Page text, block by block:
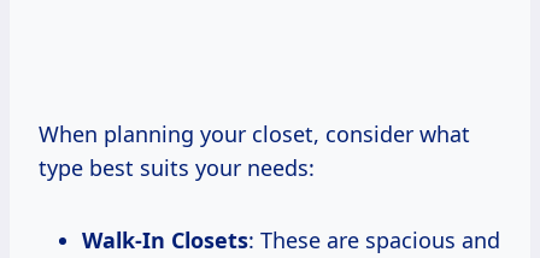
When planning your closet, consider what
type best suits your needs:
Walk-In Closets: These are spacious and